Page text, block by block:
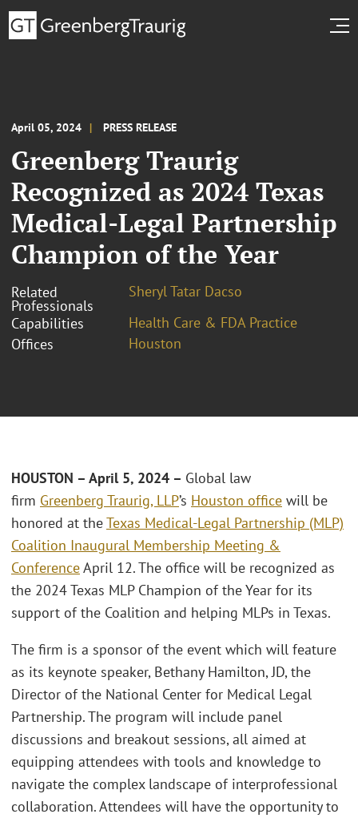
April 05, 2024 PRESS RELEASE
Greenberg Traurig
Recognized as 2024 Texas
Medical-Legal Partnership
Champion of the Year
Related
Professionals
Sheryl Tatar Dacso
Capabilities
Health Care & FDA Practice
Offices
Houston
HOUSTON – April 5, 2024 – Global law
firm Greenberg Traurig, LLP’s Houston office will be
honored at theTexas Medical-Legal Partnership (MLP)
Coalition Inaugural Membership Meeting &
ConferenceApril 12. The office will be recognized as
the 2024 Texas MLP Champion of the Year for its
support of the Coalition and helping MLPs in Texas.
The firm is a sponsor of the event which will feature
as its keynote speaker, Bethany Hamilton, JD, the
Director of the National Center for Medical Legal
Partnership. The program will include panel
discussions and breakout sessions, all aimed at
equipping attendees with tools and knowledge to
navigate the complex landscape of interprofessional
collaboration. Attendees will have the opportunity to